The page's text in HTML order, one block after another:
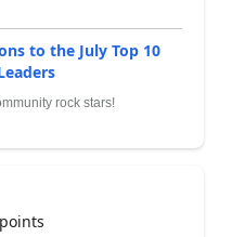
to the July Top 10
rock stars!